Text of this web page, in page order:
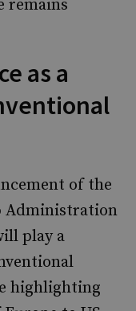
remains
as a
of the
Administration
play a
highlighting